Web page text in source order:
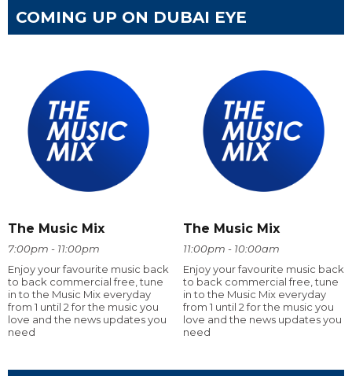
COMING UP ON DUBAI EYE
The Music Mix
7:00pm - 11:00pm
Enjoy your favourite music back
to back commercial free, tune
in to the Music Mix everyday
from 1 until 2 for the music you
love and the news updates you
need
The Music Mix
11:00pm - 10:00am
Enjoy your favourite music back
to back commercial free, tune
in to the Music Mix everyday
from 1 until 2 for the music you
love and the news updates you
need